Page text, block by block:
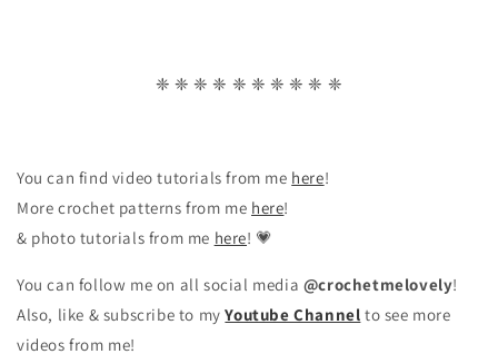
❈ ❈ ❈ ❈ ❈ ❈ ❈ ❈ ❈ ❈
You can find video tutorials from me here!
More crochet patterns from me here!
& photo tutorials from me here! 💗
You can follow me on all social media @crochetmelovely!
Also, like & subscribe to myYoutube Channel to see more
videos from me!